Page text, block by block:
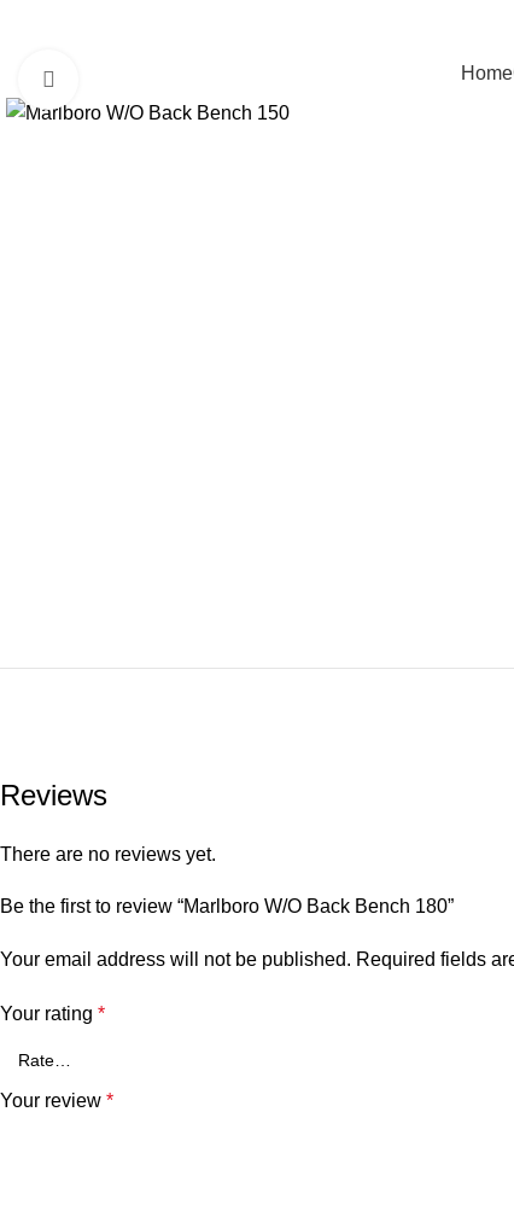
Home
Reviews
There are no reviews yet.
Be the first to review “Marlboro W/O Back Bench 180”
Your email address will not be published. Required fields
Your rating *
Your review *